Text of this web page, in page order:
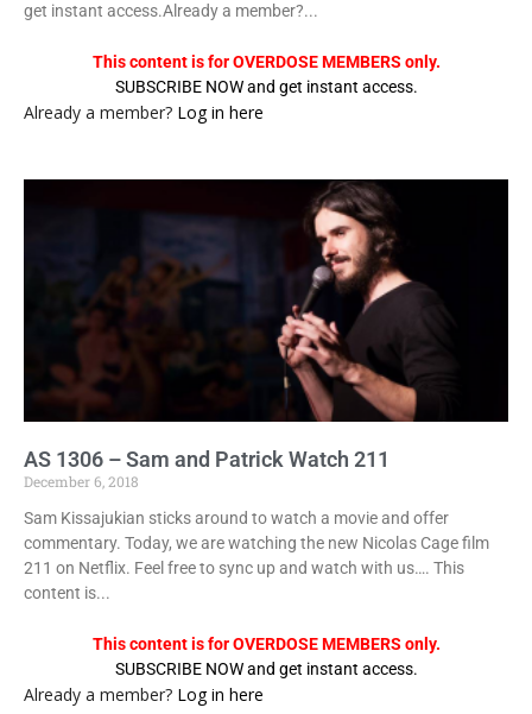
get instant access.Already a member?...
This content is for OVERDOSE MEMBERS only.
SUBSCRIBE NOW and get instant access.
Already a member? Log in here
AS 1306 – Sam and Patrick Watch 211
December 6, 2018
Sam Kissajukian sticks around to watch a movie and offer
commentary. Today, we are watching the new Nicolas Cage film
211 on Netflix. Feel free to sync up and watch with us…. This
content is...
This content is for OVERDOSE MEMBERS only.
SUBSCRIBE NOW and get instant access.
Already a member? Log in here